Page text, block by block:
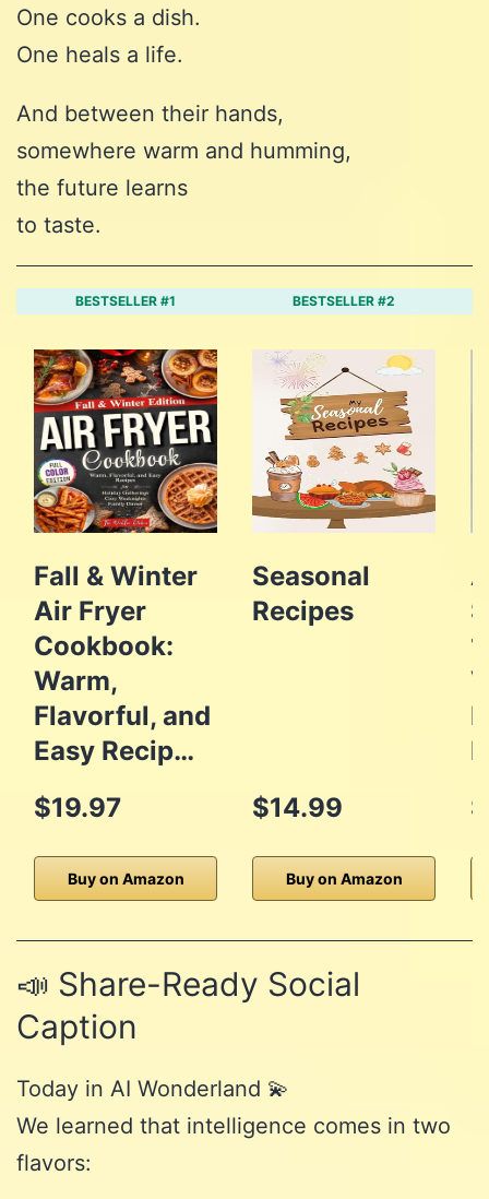
One cooks a dish.
One heals a life.
And between their hands,
somewhere warm and humming,
the future learns
to taste.
BESTSELLER #1
Fall & Winter
Air Fryer
Cookbook:
Warm,
Flavorful, and
Easy Recip…
$19.97
Buy on Amazon
BESTSELLER #2
Seasonal
Recipes
$14.99
Buy on Amazon
📣 Share-Ready Social
Caption
Today in AI Wonderland 💫
We learned that intelligence comes in two
flavors: